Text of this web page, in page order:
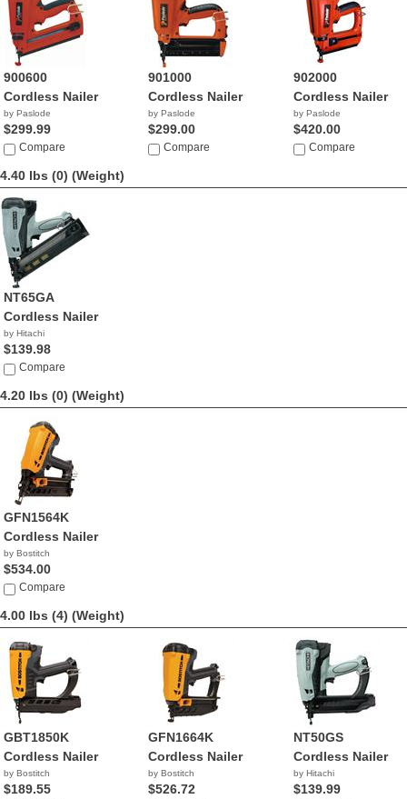
900600
Cordless Nailer
by Paslode
$299.99
Compare
901000
Cordless Nailer
by Paslode
$299.00
Compare
902000
Cordless Nailer
by Paslode
$420.00
Compare
4.40 lbs (0) (Weight)
NT65GA
Cordless Nailer
by Hitachi
$139.98
Compare
4.20 lbs (0) (Weight)
GFN1564K
Cordless Nailer
by Bostitch
$534.00
Compare
4.00 lbs (4) (Weight)
GBT1850K
Cordless Nailer
by Bostitch
$189.55
GFN1664K
Cordless Nailer
by Bostitch
$526.72
NT50GS
Cordless Nailer
by Hitachi
$139.99